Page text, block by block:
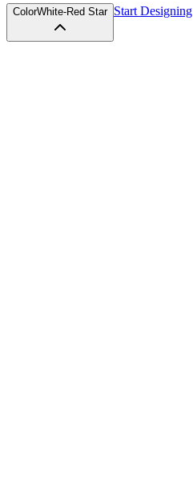
ColorWhite-Red Star Start Designing